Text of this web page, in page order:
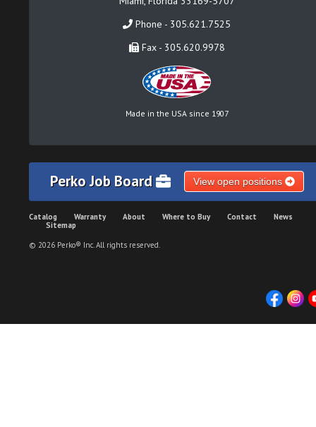
Phone - 305.621.7525
Fax - 305.620.9978
Made in the USA since 1907
Perko Job Board View open positions
Catalog Warranty About Where to Buy Contact
News
Sitemap
© 2026 Perko® Inc. All rights reserved.